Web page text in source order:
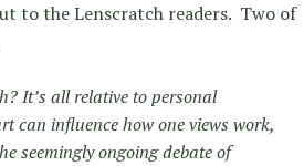
to the Lenscratch readers. Two of
It’s all relative to personal
can influence how one views work,
seemingly ongoing debate of